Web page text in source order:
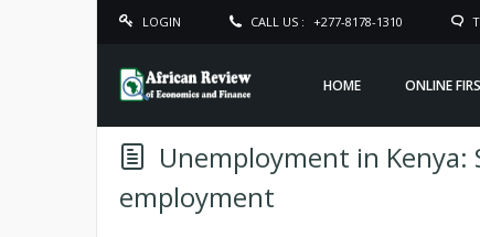
LOGIN CALL US : +277-8178-1310
HOME ONLINE
Unemployment in
employment